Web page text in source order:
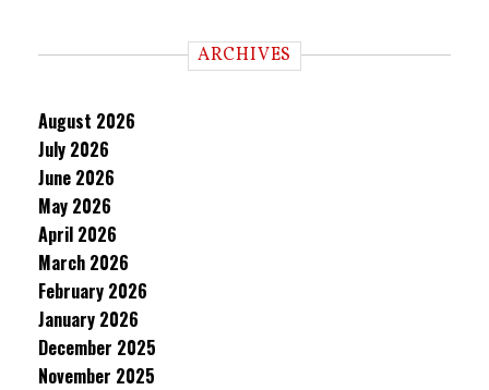
ARCHIVES
August 2026
July 2026
June 2026
May 2026
April 2026
March 2026
February 2026
January 2026
December 2025
November 2025